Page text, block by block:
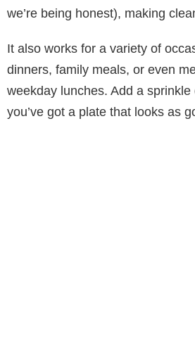
we’re being honest), making
It also works for a variety of
dinners, family meals, or even
weekday lunches. Add a
you’ve got a plate that looks as